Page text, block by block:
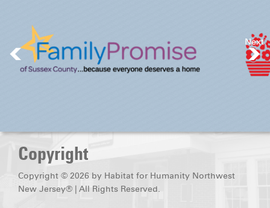
Next
Copyright
Copyright © 2026 by Habitat for Humanity Northwest
New Jersey® | All Rights Reserved.